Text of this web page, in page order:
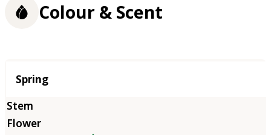
Colour & Scent
Season
Spring